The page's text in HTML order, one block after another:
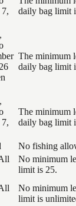
daily bag limit
The minimum
daily bag limit
The minimum
daily bag limit
No fishing
No minimum
limit is 25.
No minimum
limit is